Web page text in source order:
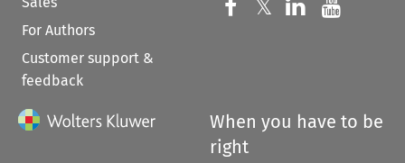
For Authors
Customer support &
feedback
Follow us on
𝕏 Follow us on
Follow us
When you have to be
right